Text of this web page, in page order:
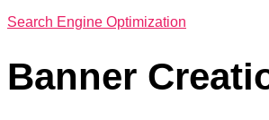
Search Engine Optimization
Banner